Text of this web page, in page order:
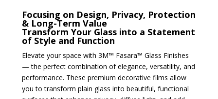
Focusing on Design, Privacy, Protection
& Long-Term Value
Transform Your Glass into a Statement
of Style and Function
Elevate your space with 3M™ Fasara™ Glass Finishes
— the perfect combination of elegance, versatility, and
performance. These premium decorative films allow
you to transform plain glass into beautiful, functional